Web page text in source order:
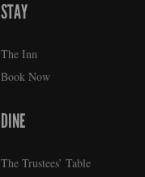
STAY
The Inn
Book Now
DINE
The Trustees’ Table